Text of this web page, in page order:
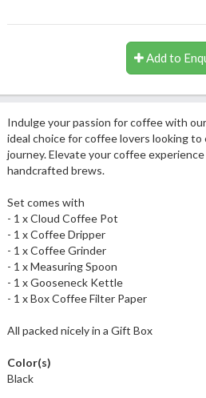
Add to
Indulge your passion for coffee with
ideal choice for coffee lovers looking to
journey. Elevate your coffee
handcrafted brews.
Set comes with
- 1 x Cloud Coffee Pot
- 1 x Coffee Dripper
- 1 x Coffee Grinder
- 1 x Measuring Spoon
- 1 x Gooseneck Kettle
- 1 x Box Coffee Filter Paper
All packed nicely in a Gift Box
Color(s)
Black